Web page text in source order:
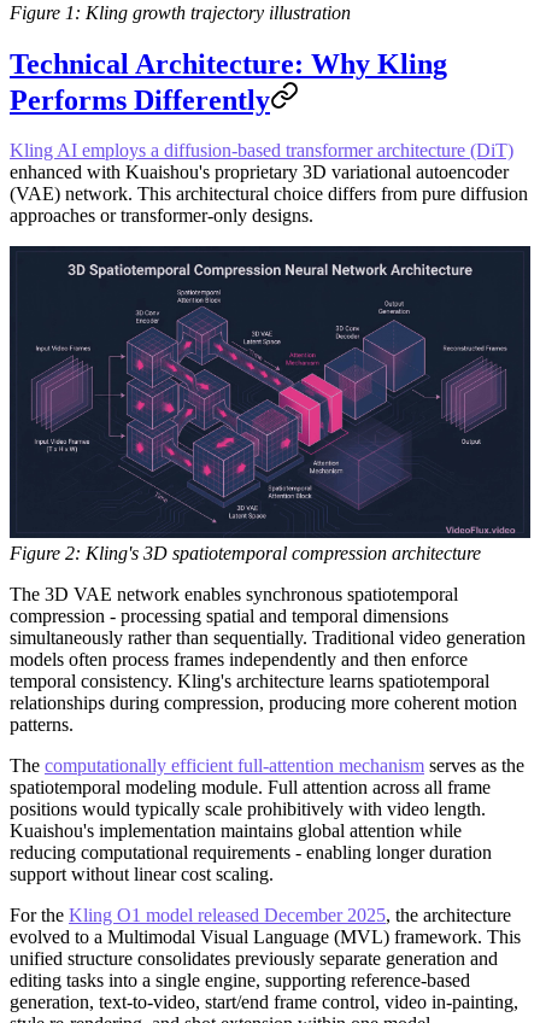
Figure 1: Kling growth trajectory illustration
Technical Architecture: Why Kling
Performs Differently
Kling AI employs a diffusion-based transformer architecture (DiT)
enhanced with Kuaishou's proprietary 3D variational autoencoder
(VAE) network. This architectural choice differs from pure diffusion
approaches or transformer-only designs.
Figure 2: Kling's 3D spatiotemporal compression architecture
The 3D VAE network enables synchronous spatiotemporal
compression - processing spatial and temporal dimensions
simultaneously rather than sequentially. Traditional video generation
models often process frames independently and then enforce
temporal consistency. Kling's architecture learns spatiotemporal
relationships during compression, producing more coherent motion
patterns.
The computationally efficient full-attention mechanism serves as the
spatiotemporal modeling module. Full attention across all frame
positions would typically scale prohibitively with video length.
Kuaishou's implementation maintains global attention while
reducing computational requirements - enabling longer duration
support without linear cost scaling.
For the Kling O1 model released December 2025, the architecture
evolved to a Multimodal Visual Language (MVL) framework. This
unified structure consolidates previously separate generation and
editing tasks into a single engine, supporting reference-based
generation, text-to-video, start/end frame control, video in-painting,